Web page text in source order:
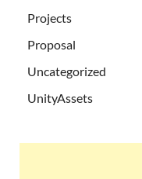
Projects
Proposal
Uncategorized
UnityAssets